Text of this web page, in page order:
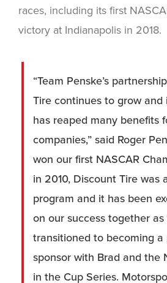
races, including its first
victory at Indianapolis in 2018.
“Team Penske’s
Tire continues to grow and
has reaped many benefits
companies,” said Roger
won our first NASCAR
in 2010, Discount Tire was
program and it has been
on our success together
transitioned to becoming a
sponsor with Brad and the
in the Cup Series.